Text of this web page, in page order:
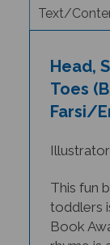
Head,
Toes
Farsi/
This fun
toddlers
Book